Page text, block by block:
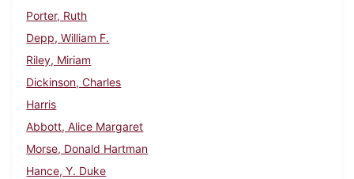
Porter, Ruth
Depp, William F.
Riley, Miriam
Dickinson, Charles
Harris
Abbott, Alice Margaret
Morse, Donald Hartman
Hance, Y. Duke